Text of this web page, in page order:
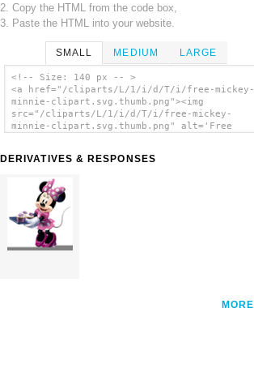
2. Copy the HTML from the code box,
3. Paste the HTML into your website.
SMALL MEDIUM LARGE
<!-- Size: 140 px -- >
<a href="/cliparts/L/1/i/d/T/i/free-mickey-
minnie-clipart.svg.thumb.png"><img
src="/cliparts/L/1/i/d/T/i/free-mickey-
minnie-clipart.svg.thumb.png" alt='Free
DERIVATIVES & RESPONSES
MORE